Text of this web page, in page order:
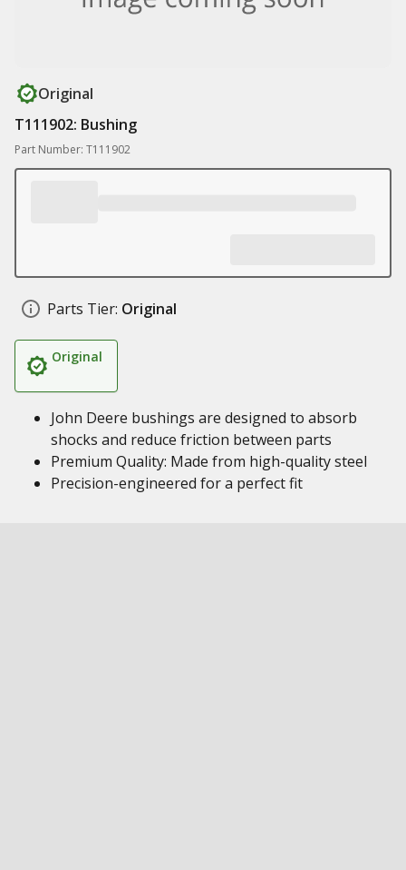
Original
T111902: Bushing
Part Number: T111902
Parts Tier: Original
Original
John Deere bushings are designed to absorb
shocks and reduce friction between parts
Premium Quality: Made from high-quality steel
Precision-engineered for a perfect fit